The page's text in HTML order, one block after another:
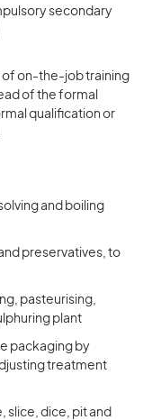
secondary
of on-the-job training
of the formal
qualification or
and boiling
preservatives, to
pasteurising,
plant
packaging by
treatment
slice, dice, pit and